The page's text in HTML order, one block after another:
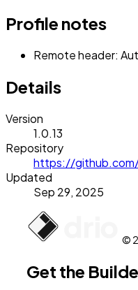
Profile notes
Remote header:
Details
Version
1.0.13
Repository
https://
Updated
Sep 29, 2025
©
Get the